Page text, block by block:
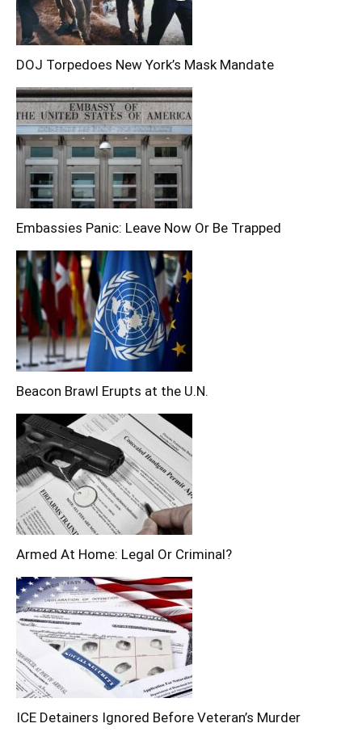
DOJ Torpedoes New York’s Mask Mandate
Embassies Panic: Leave Now Or Be Trapped
Beacon Brawl Erupts at the U.N.
Armed At Home: Legal Or Criminal?
ICE Detainers Ignored Before Veteran’s Murder